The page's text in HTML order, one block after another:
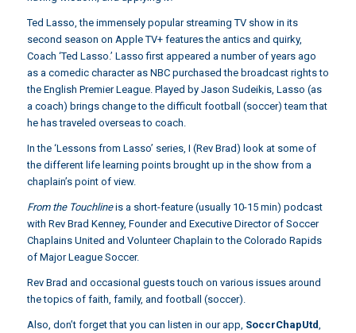
Ted Lasso, the immensely popular streaming TV show in its
second season on Apple TV+ features the antics and quirky,
Coach ‘Ted Lasso.’ Lasso first appeared a number of years ago
as a comedic character as NBC purchased the broadcast rights to
the English Premier League. Played by Jason Sudeikis, Lasso (as
a coach) brings change to the difficult football (soccer) team that
he has traveled overseas to coach.
In the ‘Lessons from Lasso’ series, I (Rev Brad) look at some of
the different life learning points brought up in the show from a
chaplain’s point of view.
From the Touchlineis a short-feature (usually 10-15 min) podcast
with Rev Brad Kenney, Founder and Executive Director of Soccer
Chaplains United and Volunteer Chaplain to the Colorado Rapids
of Major League Soccer.
Rev Brad and occasional guests touch on various issues around
the topics of faith, family, and football (soccer).
Also, don’t forget that you can listen in our app, SoccrChapUtd